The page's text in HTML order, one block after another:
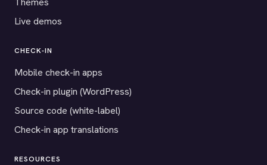
Live demos
CHECK-IN
Mobile check-in apps
Check-in plugin (WordPress)
Source code (white-label)
Check-in app translations
RESOURCES